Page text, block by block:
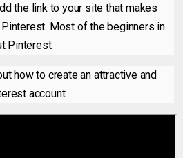
the link to your site that makes
Most of the beginners in
Pinterest.
how to create an attractive and
account.